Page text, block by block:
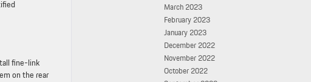
fine-link
on the rear
March 2023
February 2023
January 2023
December 2022
November 2022
October 2022